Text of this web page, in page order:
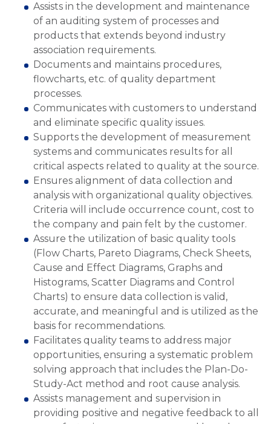
Assists in the development and maintenance
of an auditing system of processes and
products that extends beyond industry
association requirements.
Documents and maintains procedures,
flowcharts, etc. of quality department
processes.
Communicates with customers to understand
and eliminate specific quality issues.
Supports the development of measurement
systems and communicates results for all
critical aspects related to quality at the source.
Ensures alignment of data collection and
analysis with organizational quality objectives.
Criteria will include occurrence count, cost to
the company and pain felt by the customer.
Assure the utilization of basic quality tools
(Flow Charts, Pareto Diagrams, Check Sheets,
Cause and Effect Diagrams, Graphs and
Histograms, Scatter Diagrams and Control
Charts) to ensure data collection is valid,
accurate, and meaningful and is utilized as the
basis for recommendations.
Facilitates quality teams to address major
opportunities, ensuring a systematic problem
solving approach that includes the Plan-Do-
Study-Act method and root cause analysis.
Assists management and supervision in
providing positive and negative feedback to all